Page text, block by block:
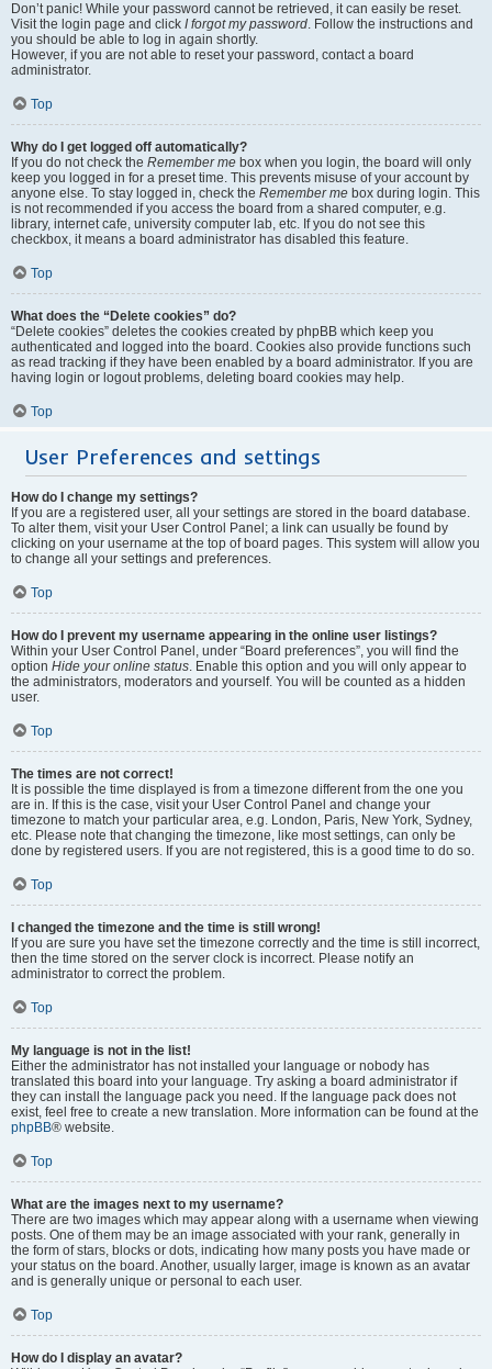
Don’t panic! While your password cannot be retrieved, it can easily be reset.
Visit the login page and click I forgot my password. Follow the instructions and
you should be able to log in again shortly.
However, if you are not able to reset your password, contact a board
administrator.
Top
Why do I get logged off automatically?
If you do not check the Remember me box when you login, the board will only
keep you logged in for a preset time. This prevents misuse of your account by
anyone else. To stay logged in, check the Remember me box during login. This
is not recommended if you access the board from a shared computer, e.g.
library, internet cafe, university computer lab, etc. If you do not see this
checkbox, it means a board administrator has disabled this feature.
Top
What does the “Delete cookies” do?
“Delete cookies” deletes the cookies created by phpBB which keep you
authenticated and logged into the board. Cookies also provide functions such
as read tracking if they have been enabled by a board administrator. If you are
having login or logout problems, deleting board cookies may help.
Top
User Preferences and settings
How do I change my settings?
If you are a registered user, all your settings are stored in the board database.
To alter them, visit your User Control Panel; a link can usually be found by
clicking on your username at the top of board pages. This system will allow you
to change all your settings and preferences.
Top
How do I prevent my username appearing in the online user listings?
Within your User Control Panel, under “Board preferences”, you will find the
option Hide your online status. Enable this option and you will only appear to
the administrators, moderators and yourself. You will be counted as a hidden
user.
Top
The times are not correct!
It is possible the time displayed is from a timezone different from the one you
are in. If this is the case, visit your User Control Panel and change your
timezone to match your particular area, e.g. London, Paris, New York, Sydney,
etc. Please note that changing the timezone, like most settings, can only be
done by registered users. If you are not registered, this is a good time to do so.
Top
I changed the timezone and the time is still wrong!
If you are sure you have set the timezone correctly and the time is still incorrect,
then the time stored on the server clock is incorrect. Please notify an
administrator to correct the problem.
Top
My language is not in the list!
Either the administrator has not installed your language or nobody has
translated this board into your language. Try asking a board administrator if
they can install the language pack you need. If the language pack does not
exist, feel free to create a new translation. More information can be found at the
phpBB® website.
Top
What are the images next to my username?
There are two images which may appear along with a username when viewing
posts. One of them may be an image associated with your rank, generally in
the form of stars, blocks or dots, indicating how many posts you have made or
your status on the board. Another, usually larger, image is known as an avatar
and is generally unique or personal to each user.
Top
How do I display an avatar?